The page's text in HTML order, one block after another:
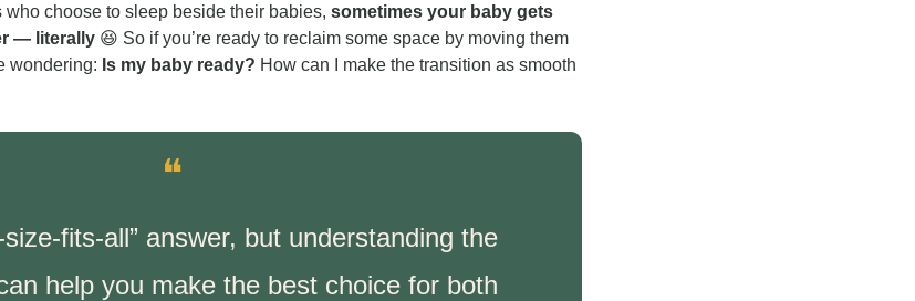
choose to sleep beside their babies, sometimes your baby gets
— literally 😆 So if you’re ready to reclaim some space by moving them
wondering: Is my baby ready? How can I make the transition as smooth
❝
fits-all” answer, but understanding the
help you make the best choice for both